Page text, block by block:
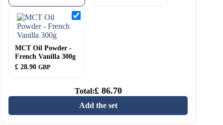
MCT
Oil
MCT Oil Powder -
French Vanilla 300g
£ 28.90 GBP
Total:£86.70
Add the set